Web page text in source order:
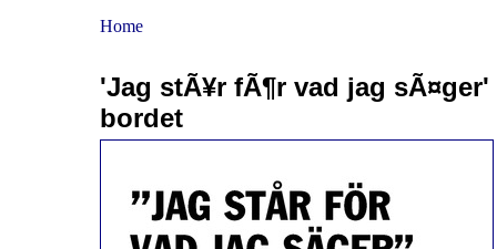
Home
'Jag stÃ¥r fÃ¶r vad jag
bordet